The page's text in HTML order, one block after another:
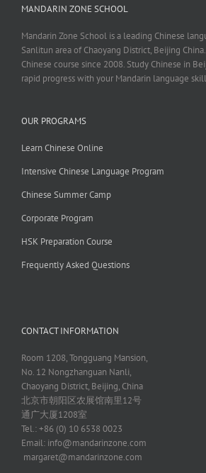
MANDARIN ZONE SCHOOL
Mandarin Zone School is a leading Chinese
Sanlitun area of Chaoyang District, Beijing
Chinese course since 2008. Study Chinese in
rapid progress with your Mandarin language
OUR PROGRAMS
Learn Chinese Online
Intensive Chinese Language Program
Chinese Summer Camp
Corporate Program
HSK Preparation Course
Frequently Asked Questions
CONTACT INFORMATION
Room 1208, Tongguang Mansion,
No. 12 Nongzhanguan Nanli,
Chaoyang District, Beijing, China
北京市朝阳区农展馆南里12号
通广大厦1208室
Tel.: +86 (0) 10 6538 0023
Email: info@mandarinzone.com
margaret@mandarinzone.com